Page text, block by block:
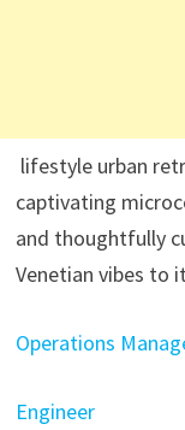
lifestyle urban
captivating
and thoughtfully
Venetian vibes to
Operations
Engineer